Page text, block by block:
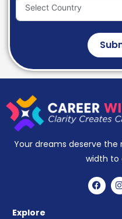
Select Country
Your dreams deserve
width to
Explore